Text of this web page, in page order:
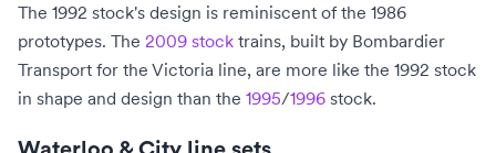
The 1992 stock's design is reminiscent of the 1986
prototypes. The 2009 stock trains, built by Bombardier
Transport for the Victoria line, are more like the 1992 stock
in shape and design than the 1995/1996 stock.